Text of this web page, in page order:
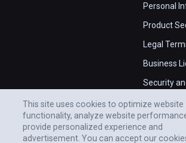
Personal
Product
Legal
Business
Security
This site uses cookies to optimize website
functionality, analyze website
provide personalized experience and
advertisement. You can accept our